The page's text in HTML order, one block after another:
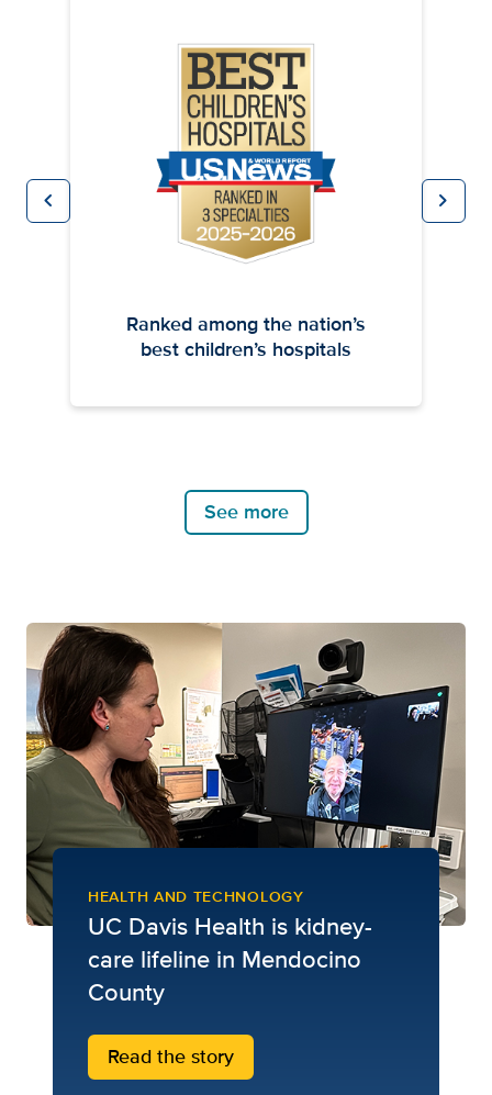
chevron_leftPrevious chevron_rightNext
Ranked among the nation’s
best children’s hospitals
See more
HEALTH AND TECHNOLOGY
UC Davis Health is kidney-
care lifeline in Mendocino
County
Read the story